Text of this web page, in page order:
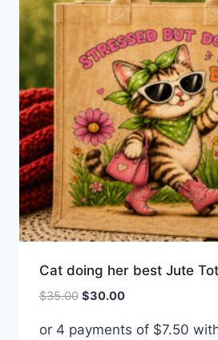
Cat doing her best Jute
$35.00 Original
was:
$30.00Current
is:
or 4 payments of $7.50